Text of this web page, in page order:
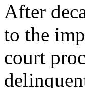
After
to the
court